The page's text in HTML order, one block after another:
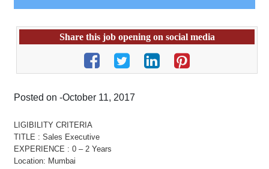
Share this job opening on social media
Posted on -October 11, 2017
LIGIBILITY CRITERIA
TITLE : Sales Executive
EXPERIENCE : 0 – 2 Years
Location: Mumbai